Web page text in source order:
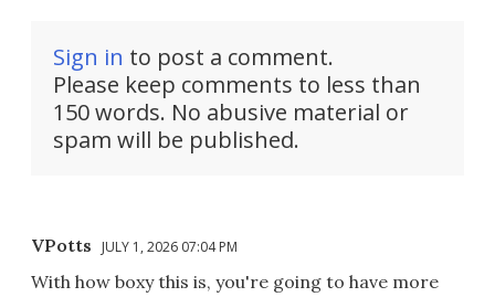
Sign in to post a comment.
Please keep comments to less than
150 words. No abusive material or
spam will be published.
VPotts JULY 1, 2026 07:04 PM
With how boxy this is, you're going to have more